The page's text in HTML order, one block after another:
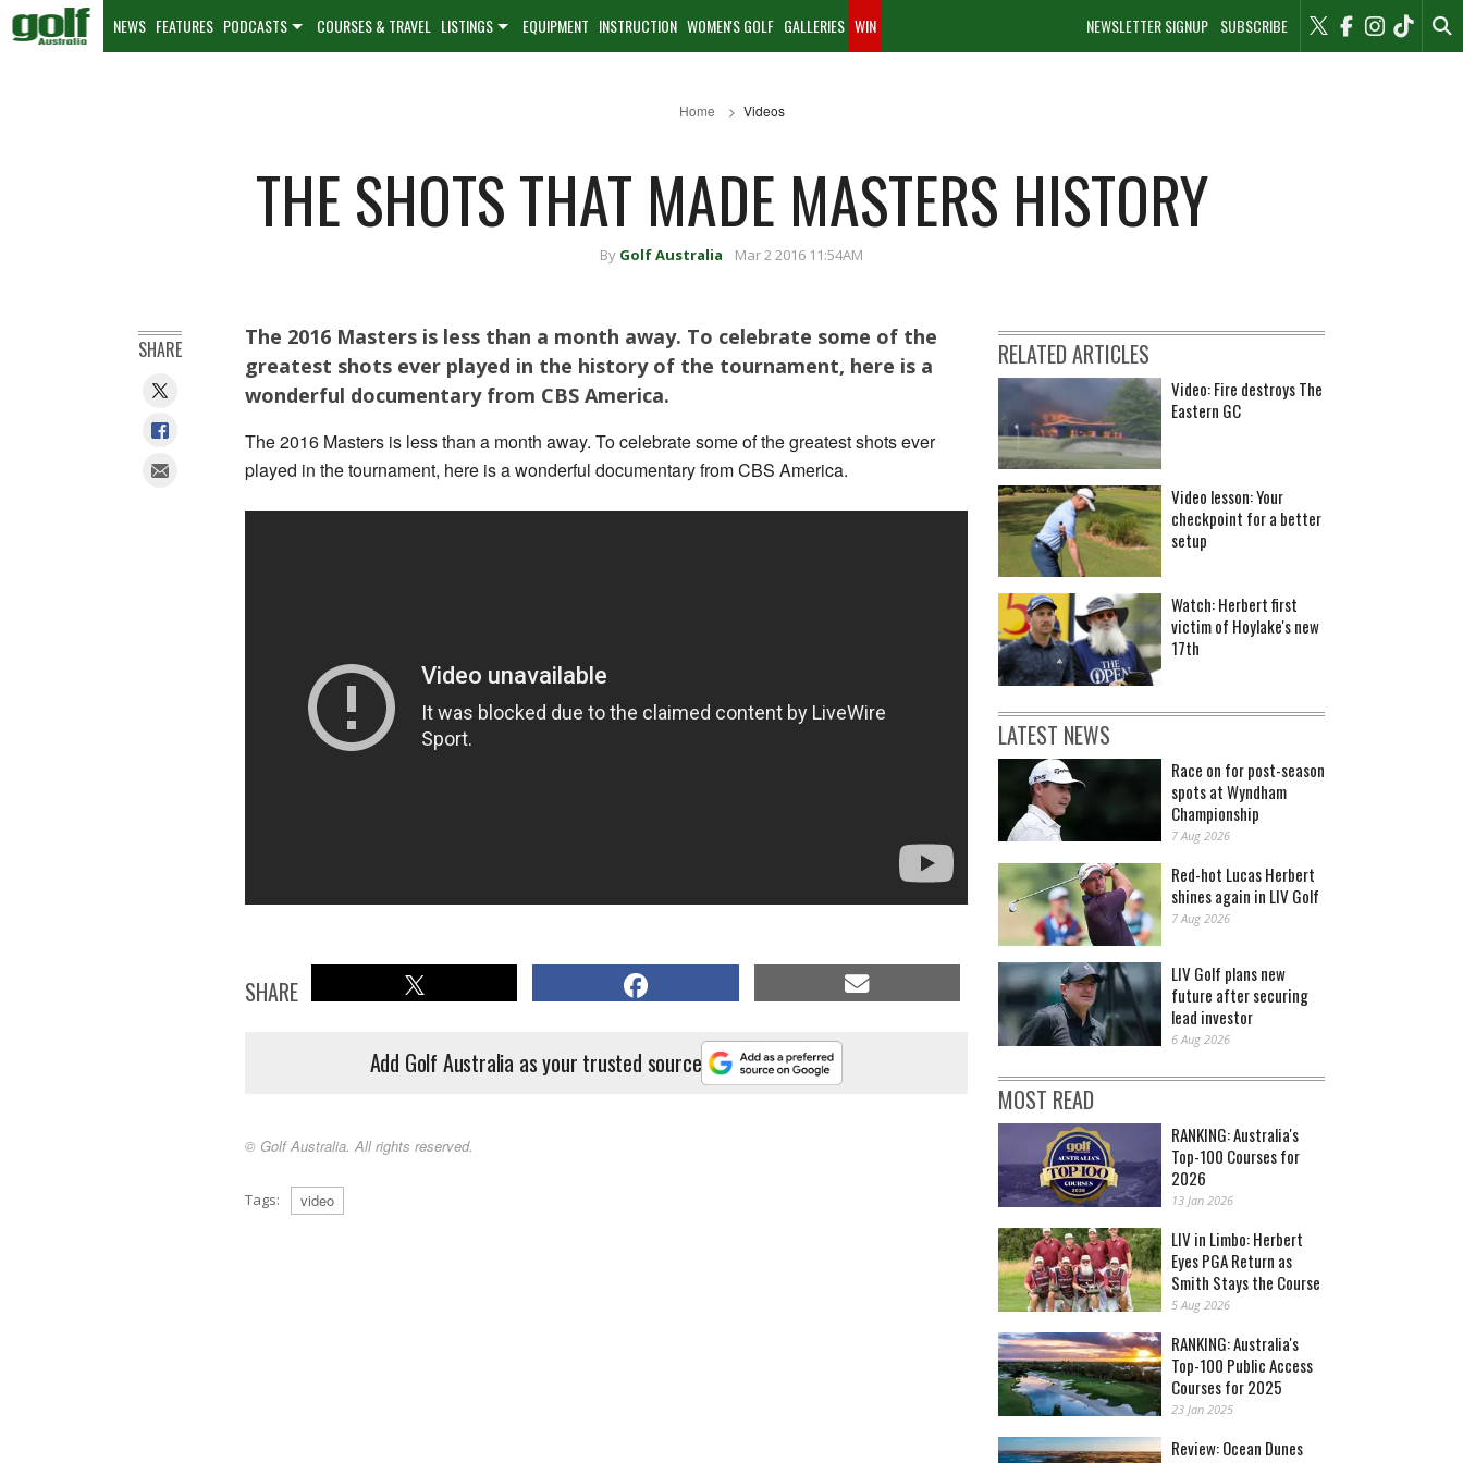
NEWSLETTER SIGNUP SUBSCRIBE
NEWS FEATURES PODCASTS COURSES & TRAVEL LISTINGS EQUIPMENT INSTRUCTION WOMEN'S GOLF GALLERIES WIN
Home Videos
THE SHOTS THAT MADE MASTERS HISTORY
By Golf Australia Mar 2 2016 11:54AM
The 2016 Masters is less than a month away. To celebrate some of the
greatest shots ever played in the history of the tournament, here is a
wonderful documentary from CBS America.
The 2016 Masters is less than a month away. To celebrate some of the greatest shots ever
played in the tournament, here is a wonderful documentary from CBS America.
SHARE
Add Golf Australia as your trusted source
© Golf Australia. All rights reserved.
Tags: video
SHARE RELATED ARTICLES
Video: Fire destroys The
Eastern GC
Video lesson: Your
checkpoint for a better
setup
Watch: Herbert first
victim of Hoylake's new
17th
LATEST NEWS
Race on for post-season
spots at Wyndham
Championship
7 Aug 2026
Red-hot Lucas Herbert
shines again in LIV Golf
7 Aug 2026
LIV Golf plans new
future after securing
lead investor
6 Aug 2026
MOST READ
RANKING: Australia's
Top-100 Courses for
2026
13 Jan 2026
LIV in Limbo: Herbert
Eyes PGA Return as
Smith Stays the Course
5 Aug 2026
RANKING: Australia's
Top-100 Public Access
Courses for 2025
23 Jan 2025
Review: Ocean Dunes